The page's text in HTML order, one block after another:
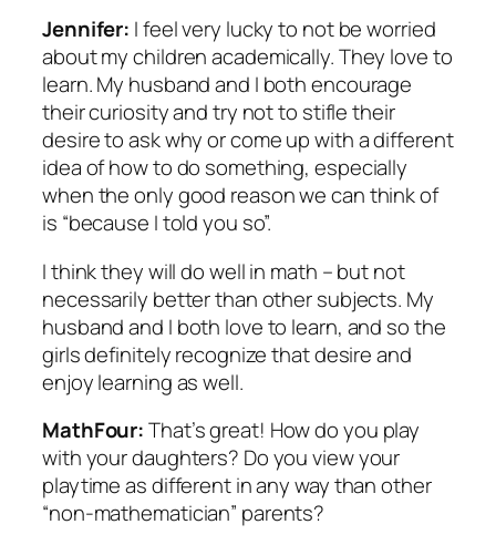
Jennifer: I feel very lucky to not be worried
about my children academically. They love to
learn. My husband and I both encourage
their curiosity and try not to stifle their
desire to ask why or come up with a different
idea of how to do something, especially
when the only good reason we can think of
is “because I told you so”.
I think they will do well in math – but not
necessarily better than other subjects. My
husband and I both love to learn, and so the
girls definitely recognize that desire and
enjoy learning as well.
MathFour:That’s great! How do you play
with your daughters? Do you view your
playtime as different in any way than other
“non-mathematician” parents?